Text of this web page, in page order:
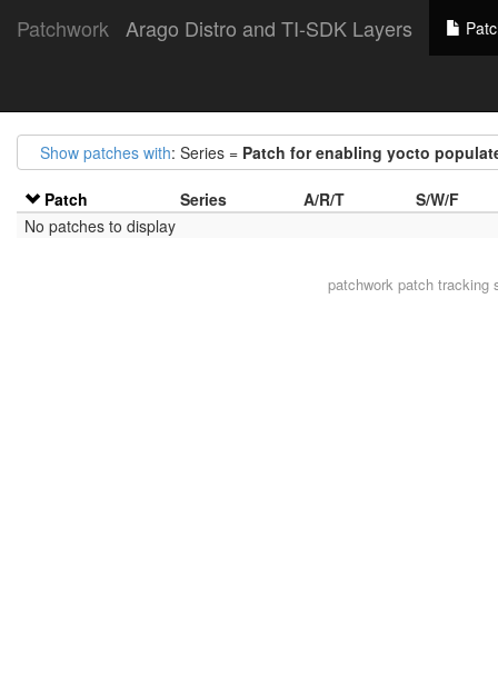
Patchwork Arago Distro and TI-SDK Layers
Show patches with: Series = Patch for enabling yocto
Patch Series A/R/T
S/W/F
No patches to display
patchworkpatch tracking